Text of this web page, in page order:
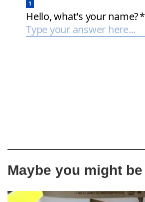
Maybe you might